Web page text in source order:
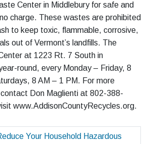
Center in Middlebury for safe and
charge. These wastes are prohibited
to keep toxic, flammable, corrosive,
out of Vermont’s landfills. The
at 1223 Rt. 7 South in
round, every Monday – Friday, 8
8 AM – 1 PM. For more
Don Maglienti at 802-388-
www.AddisonCountyRecycles.org.
Your Household Hazardous